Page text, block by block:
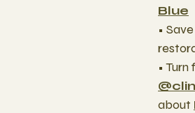
Blue
•
•
about